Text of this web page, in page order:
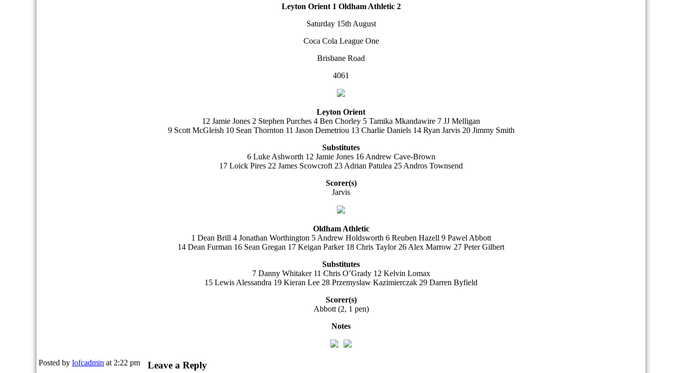
Leyton Orient 1 Oldham Athletic 2
Saturday 15th August
Coca Cola League One
Brisbane Road
4061
Leyton Orient
12 Jamie Jones 2 Stephen Purches 4 Ben Chorley 5 Tamika Mkandawire 7 JJ Melligan
9 Scott McGleish 10 Sean Thornton 11 Jason Demetriou 13 Charlie Daniels 14 Ryan Jarvis 20 Jimmy Smith
Substitutes
6 Luke Ashworth 12 Jamie Jones 16 Andrew Cave-Brown
17 Loick Pires 22 James Scowcroft 23 Adrian Patulea 25 Andros Townsend
Scorer(s)
Jarvis
Oldham Athletic
1 Dean Brill 4 Jonathan Worthington 5 Andrew Holdsworth 6 Reuben Hazell 9 Pawel Abbott
14 Dean Furman 16 Sean Gregan 17 Keigan Parker 18 Chris Taylor 26 Alex Marrow 27 Peter Gilbert
Substitutes
7 Danny Whitaker 11 Chris O’Grady 12 Kelvin Lomax
15 Lewis Alessandra 19 Kieran Lee 28 Przemyslaw Kazimierczak 29 Darren Byfield
Scorer(s)
Abbott (2, 1 pen)
Notes
Posted by lofcadmin at 2:22 pm Leave a Reply